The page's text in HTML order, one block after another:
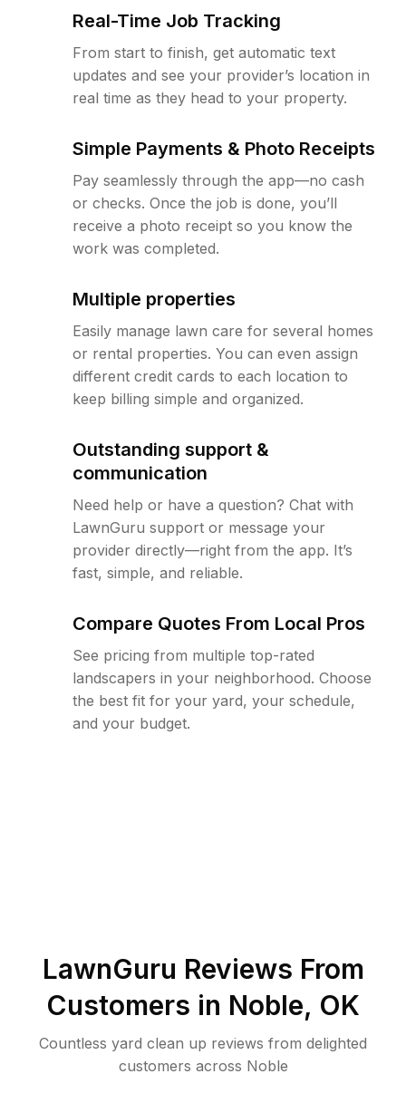
Real-Time Job Tracking
From start to finish, get automatic text
updates and see your provider’s location in
real time as they head to your property.
Simple Payments & Photo Receipts
Pay seamlessly through the app—no cash
or checks. Once the job is done, you’ll
receive a photo receipt so you know the
work was completed.
Multiple properties
Easily manage lawn care for several homes
or rental properties. You can even assign
different credit cards to each location to
keep billing simple and organized.
Outstanding support &
communication
Need help or have a question? Chat with
LawnGuru support or message your
provider directly—right from the app. It’s
fast, simple, and reliable.
Compare Quotes From Local Pros
See pricing from multiple top-rated
landscapers in your neighborhood. Choose
the best fit for your yard, your schedule,
and your budget.
LawnGuru Reviews From
Customers in Noble, OK
Countless yard clean up reviews from delighted
customers across Noble